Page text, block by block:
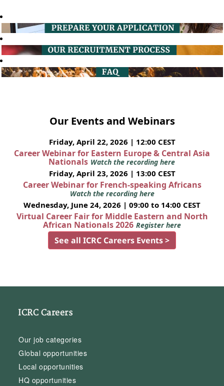
Our Events and Webinars
Friday, April 22, 2026 | 12:00 CEST
Career Webinar for Eastern Europe & Central Asia
Nationals Watch the recording here
Friday, April 23, 2026 | 13:00 CEST
Career Webinar for French-speaking Africans
Watch the recording here
Wednesday, June 24, 2026 | 09:00 to 14:00 CEST
Virtual Career Fair for Middle Eastern and North
African Nationals 2026 Register here
See all ICRC Careers Events >
ICRC Careers
Our job categories
Global opportunities
Local opportunities
HQ opportunities